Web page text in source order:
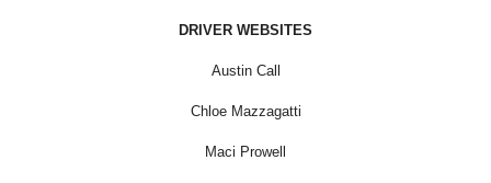
DRIVER WEBSITES
Austin Call
Chloe Mazzagatti
Maci Prowell